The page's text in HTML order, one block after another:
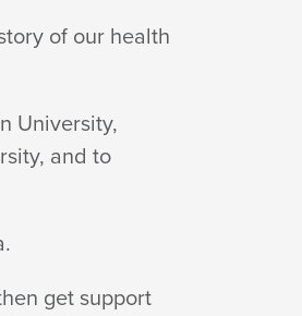
of our health
University,
and to
get support